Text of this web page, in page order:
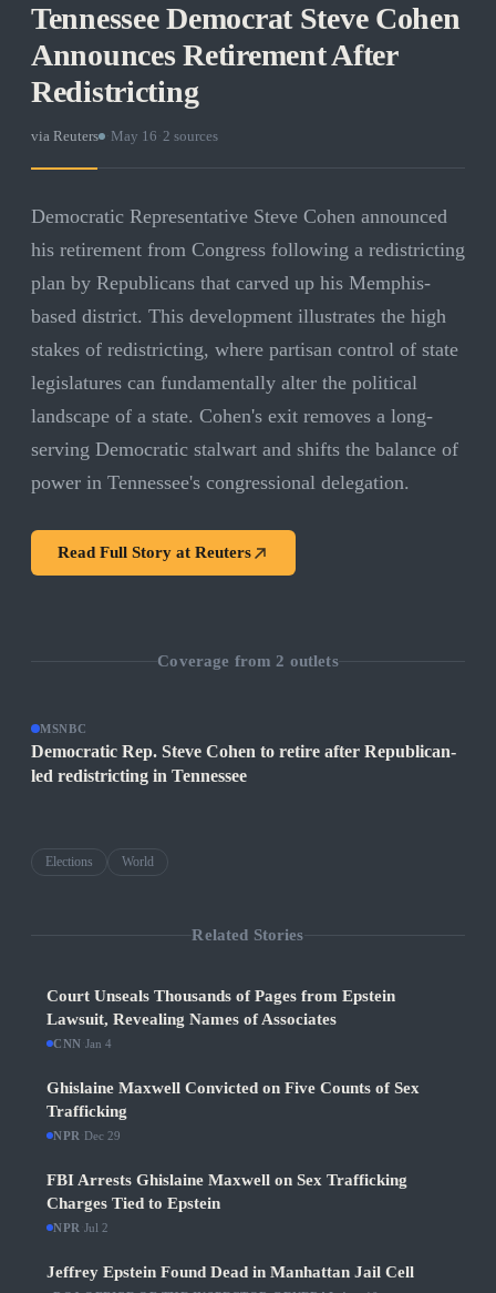
Tennessee Democrat Steve Cohen
Announces Retirement After
Redistricting
via Reuters May 16 2 sources
Democratic Representative Steve Cohen announced
his retirement from Congress following a redistricting
plan by Republicans that carved up his Memphis-
based district. This development illustrates the high
stakes of redistricting, where partisan control of state
legislatures can fundamentally alter the political
landscape of a state. Cohen's exit removes a long-
serving Democratic stalwart and shifts the balance of
power in Tennessee's congressional delegation.
Read Full Story at Reuters
Coverage from 2 outlets
MSNBC
Democratic Rep. Steve Cohen to retire after Republican-
led redistricting in Tennessee
Elections World
Related Stories
Court Unseals Thousands of Pages from Epstein
Lawsuit, Revealing Names of Associates
CNN Jan 4
Ghislaine Maxwell Convicted on Five Counts of Sex
Trafficking
NPR Dec 29
FBI Arrests Ghislaine Maxwell on Sex Trafficking
Charges Tied to Epstein
NPR Jul 2
Jeffrey Epstein Found Dead in Manhattan Jail Cell